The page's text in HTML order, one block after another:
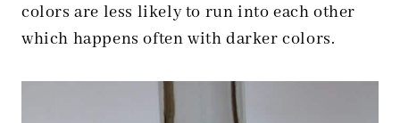
colors are less likely to run into each other
which happens often with darker colors.